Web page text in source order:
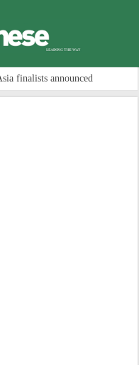
finalists announced